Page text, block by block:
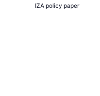
IZA policy paper